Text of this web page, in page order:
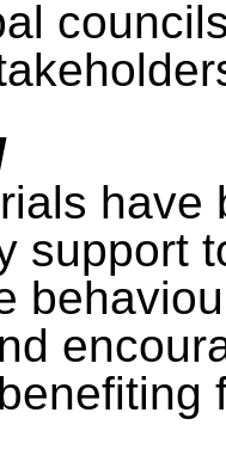
have
support